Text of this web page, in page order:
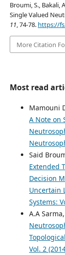
Broumi, S., Bakali,
Single Valued
11, 74-78. https://
More Citation
Most read
Mamouni
A Note on
Said
Extended
Decision
Uncertain
Systems:
A.A
Vol. 2